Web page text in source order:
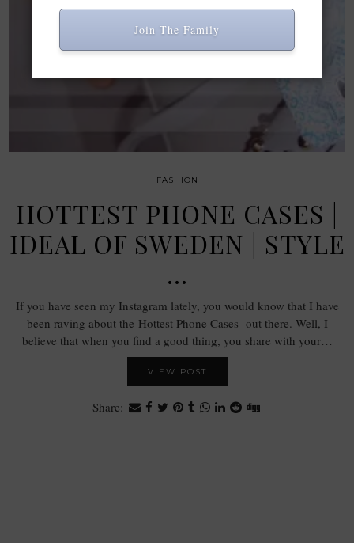
FASHION
HOTTEST PHONE CASES |
IDEAL OF SWEDEN | STYLE
…
If you have seen my Instagram lately, you would know that I have
been raving about the Hottest Phone Cases out there. Well, I
believe that when you find a good thing, you share with your…
VIEW POST
Share:
Join The Family